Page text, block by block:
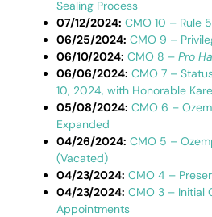
Sealing Process
07/12/2024: CMO 10 – Rule
06/25/2024: CMO 9 –
06/10/2024: CMO 8 – Pro
06/06/2024: CMO 7 –
10, 2024, with Honorable
05/08/2024: CMO 6 –
Expanded
04/26/2024: CMO 5 –
(Vacated)
04/23/2024: CMO 4 –
04/23/2024: CMO 3 – Initial
Appointments